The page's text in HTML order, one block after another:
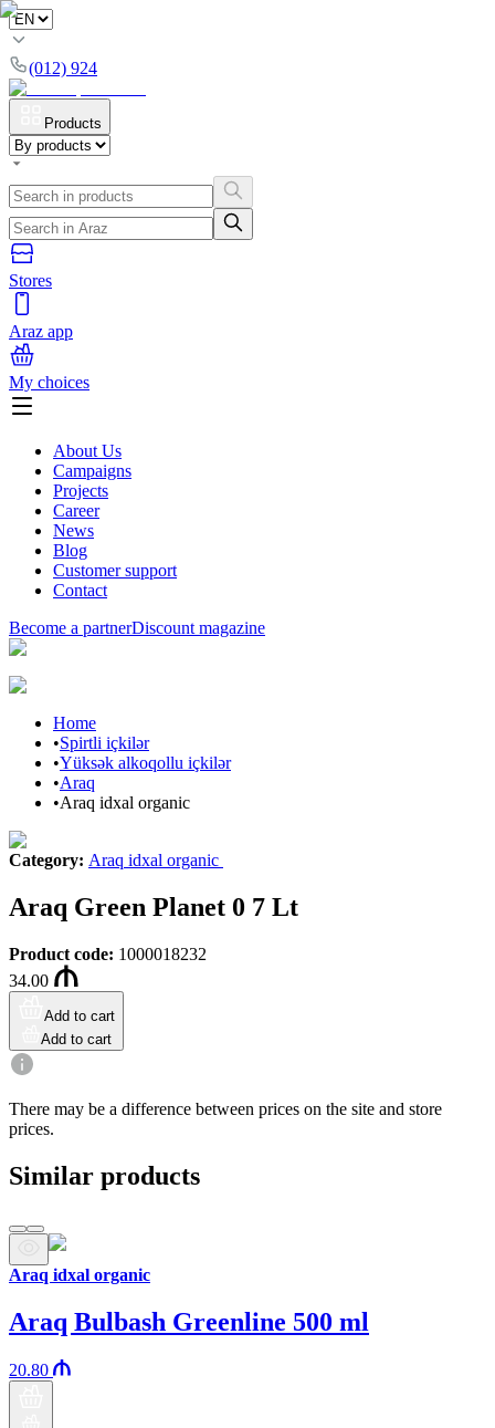
(012) 924
Products
Stores
Araz app
My choices
About Us
Campaigns
Projects
Career
News
Blog
Customer support
Contact
Become a partnerDiscount magazine
Home
•Spirtli içkilər
•Yüksək alkoqollu içkilər
•Araq
•Araq idxal organic
Category: Araq idxal organic
Araq Green Planet 0 7 Lt
Product code: 1000018232
34.00
Add to cart
Add to cart
There may be a difference between prices on the site and store
prices.
Similar products
Araq idxal organic
Araq Bulbash Greenline 500 ml
20.80